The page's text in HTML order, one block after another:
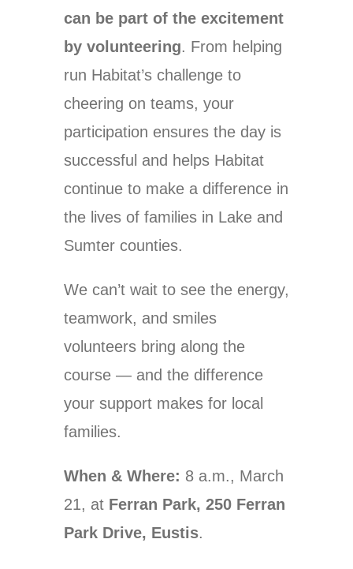
can be part of the excitement
by volunteering. From helping
run Habitat’s challenge to
cheering on teams, your
participation ensures the day is
successful and helps Habitat
continue to make a difference in
the lives of families in Lake and
Sumter counties.
We can’t wait to see the energy,
teamwork, and smiles
volunteers bring along the
course — and the difference
your support makes for local
families.
When & Where: 8 a.m., March
21, at Ferran Park, 250 Ferran
Park Drive, Eustis.